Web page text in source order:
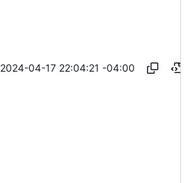
2024-04-17 22:04:21 -04:00